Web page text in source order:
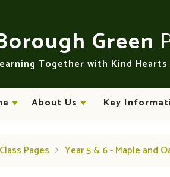
Green
Together with Kind
About Us Key
Class Pages Year 5 & 6 - Maple and